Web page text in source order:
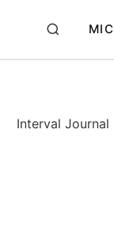
Interval Journal